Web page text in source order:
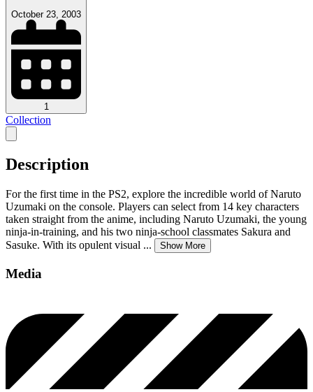
October 23, 2003
1
Collection
Description
For the first time in the PS2, explore the incredible world of Naruto
Uzumaki on the console. Players can select from 14 key characters
taken straight from the anime, including Naruto Uzumaki, the young
ninja-in-training, and his two ninja-school classmates Sakura and
Sasuke. With its opulent visual ... Show More
Media